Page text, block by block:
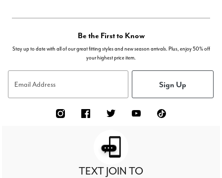
Be the First to Know
Stay up to date with all of our great fitting styles and new season arrivals. Plus, enjoy 50% off
your highest price item.
Email Address Sign Up
TEXT JOIN TO